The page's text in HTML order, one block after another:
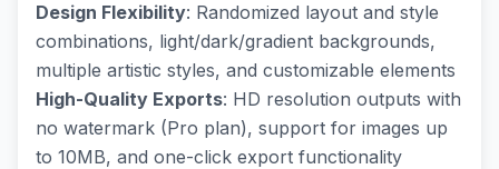
Design Flexibility: Randomized layout and style
combinations, light/dark/gradient backgrounds,
multiple artistic styles, and customizable elements
High-Quality Exports: HD resolution outputs with
no watermark (Pro plan), support for images up
to 10MB, and one-click export functionality